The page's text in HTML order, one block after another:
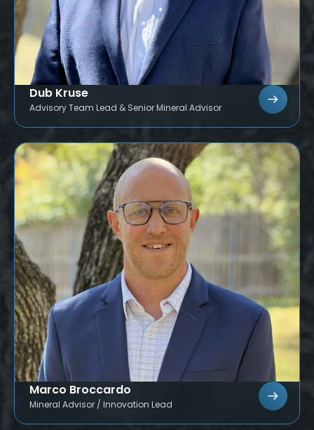
Dub Kruse
Advisory Team Lead & Senior Mineral Advisor
Marco Broccardo
Mineral Advisor / Innovation Lead